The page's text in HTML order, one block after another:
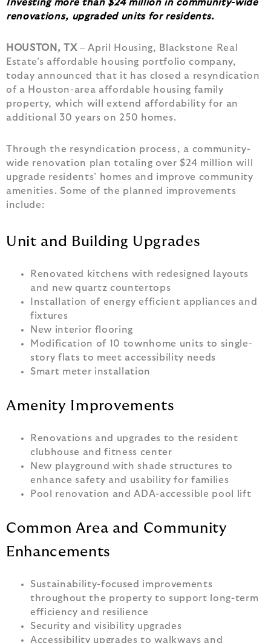
Investing more than $24 million in community-wide
renovations, upgraded units for residents.
HOUSTON, TX – April Housing, Blackstone Real
Estate’s affordable housing portfolio company,
today announced that it has closed a resyndication
of a Houston-area affordable housing family
property, which will extend affordability for an
additional 30 years on 250 homes.
Through the resyndication process, a community-
wide renovation plan totaling over $24 million will
upgrade residents’ homes and improve community
amenities. Some of the planned improvements
include:
Unit and Building Upgrades
Renovated kitchens with redesigned layouts
and new quartz countertops
Installation of energy efficient appliances and
fixtures
New interior flooring
Modification of 10 townhome units to single-
story flats to meet accessibility needs
Smart meter installation
Amenity Improvements
Renovations and upgrades to the resident
clubhouse and fitness center
New playground with shade structures to
enhance safety and usability for families
Pool renovation and ADA-accessible pool lift
Common Area and Community
Enhancements
Sustainability-focused improvements
throughout the property to support long-term
efficiency and resilience
Security and visibility upgrades
Accessibility upgrades to walkways and